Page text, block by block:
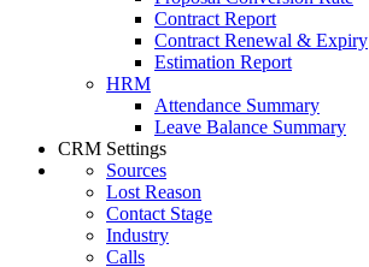
Contract Report
Contract Renewal & Expiry
Estimation Report
HRM
Attendance Summary
Leave Balance Summary
CRM Settings
Sources
Lost Reason
Contact Stage
Industry
Calls